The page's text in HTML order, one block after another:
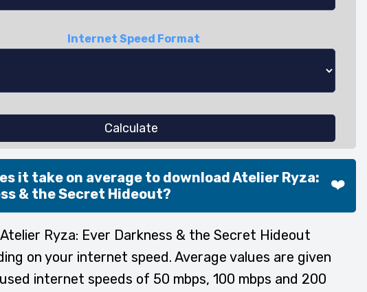
Internet Speed Format
Calculate
it take on average to download Atelier Ryza:
& the Secret Hideout?
❤️
Ryza: Ever Darkness & the Secret Hideout
on your internet speed. Average values are given
internet speeds of 50 mbps, 100 mbps and 200